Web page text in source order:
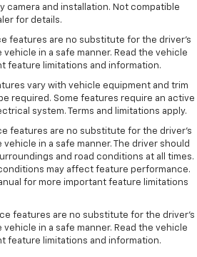
camera and installation. Not compatible
for details.
features are no substitute for the driver’s
in a safe manner. Read the vehicle
feature limitations and information.
vary with vehicle equipment and trim
required. Some features require an active
system. Terms and limitations apply.
features are no substitute for the driver's
in a safe manner. The driver should
and road conditions at all times.
may affect feature performance.
for more important feature limitations
features are no substitute for the driver's
in a safe manner. Read the vehicle
feature limitations and information.